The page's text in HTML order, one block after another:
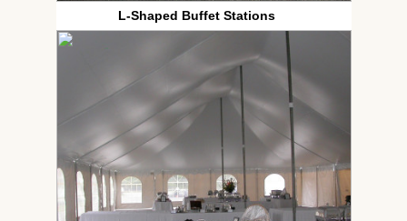
L-Shaped Buffet Stations